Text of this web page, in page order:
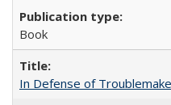
Book
In Defense of